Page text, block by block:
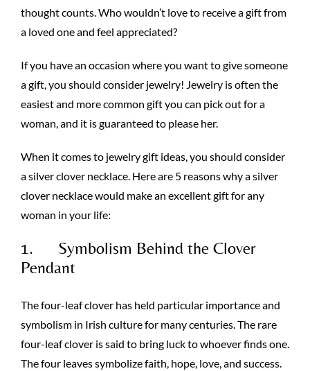
thought counts. Who wouldn’t love to receive a gift from
a loved one and feel appreciated?
If you have an occasion where you want to give someone
a gift, you should consider jewelry! Jewelry is often the
easiest and more common gift you can pick out for a
woman, and it is guaranteed to please her.
When it comes to jewelry gift ideas, you should consider
a silver clover necklace. Here are 5 reasons why a silver
clover necklace would make an excellent gift for any
woman in your life:
1. Symbolism Behind the Clover
Pendant
The four-leaf clover has held particular importance and
symbolism in Irish culture for many centuries. The rare
four-leaf clover is said to bring luck to whoever finds one.
The four leaves symbolize faith, hope, love, and success.